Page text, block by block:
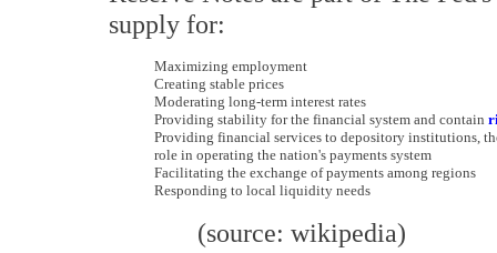
supply for:
Maximizing employment
Creating stable prices
Moderating long-term interest rates
Providing stability for the financial system and contain
Providing financial services to depository institutions,
role in operating the nation's payments system
Facilitating the exchange of payments among regions
Responding to local liquidity needs
(source: wikipedia)